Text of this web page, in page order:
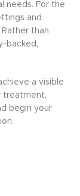
needs. For the
and
than
backed,
a visible
treatment,
begin your